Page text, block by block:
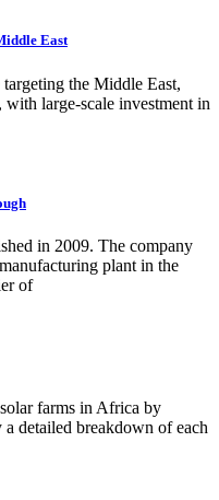
East
the Middle East,
large-scale investment in
in 2009. The company
plant in the
of
farms in Africa by
detailed breakdown of each